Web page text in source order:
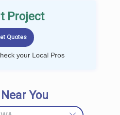
Project
your Local Pros
You